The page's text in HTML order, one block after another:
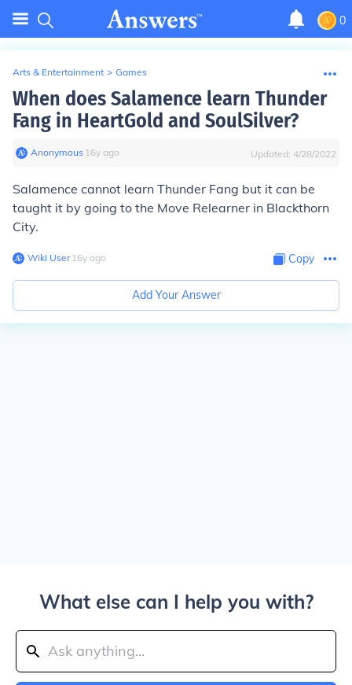
0
Arts & Entertainment > Games
When does Salamence learn Thunder
Fang in HeartGold and SoulSilver?
Anonymous∙ 16y ago Updated: 4/28/2022
Salamence cannot learn Thunder Fang but it can be
taught it by going to the Move Relearner in Blackthorn
City.
Wiki User∙16y ago Copy
Add Your Answer
What else can I help you with?